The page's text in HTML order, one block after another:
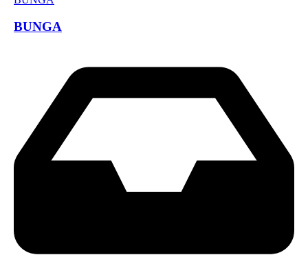
BUNGA